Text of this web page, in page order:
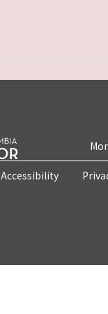
Accessibility